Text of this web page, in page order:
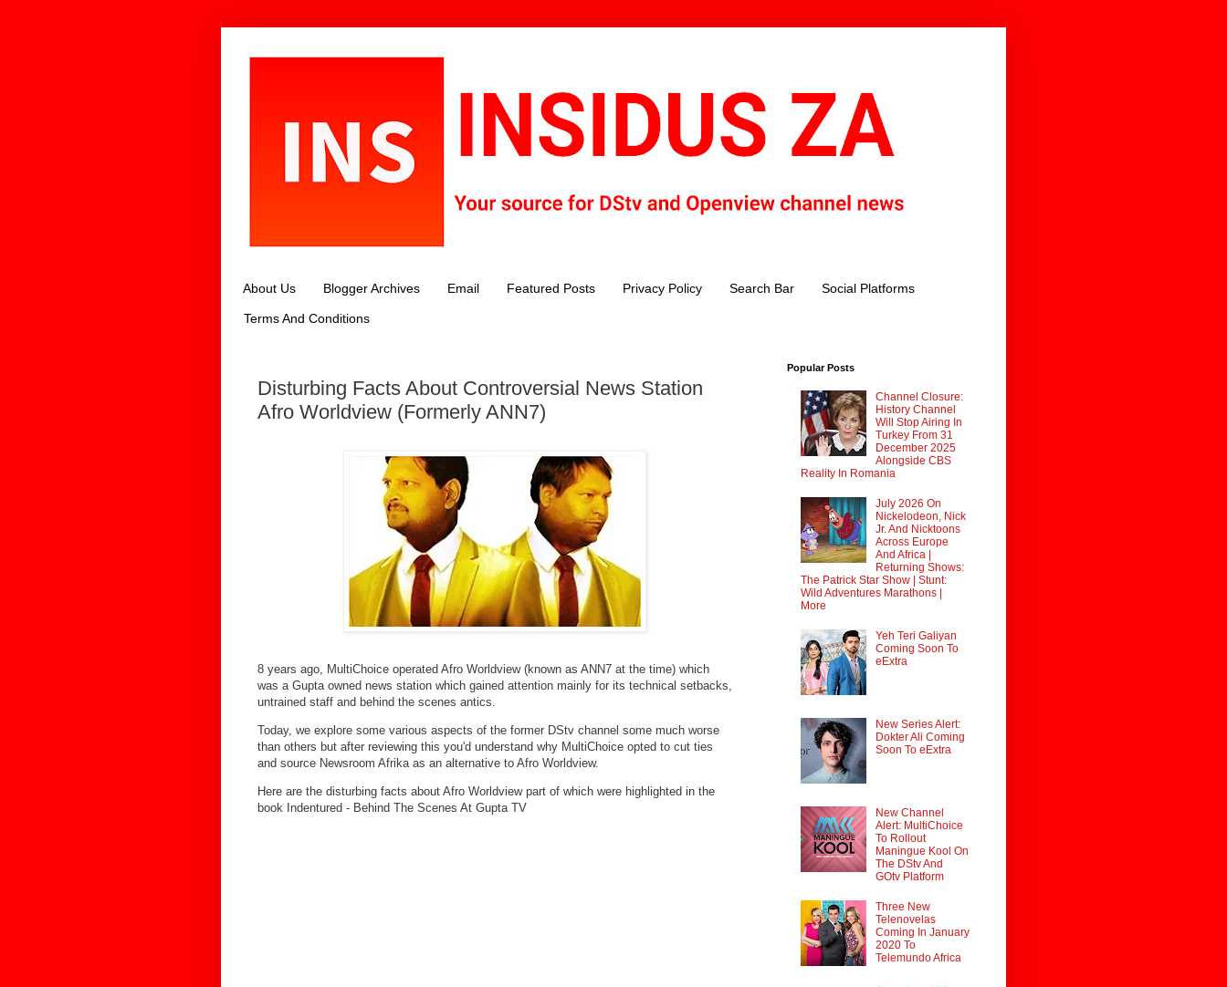
About Us Blogger Archives Email Featured Posts Privacy Policy Search Bar Social Platforms
Terms And Conditions
Disturbing Facts About Controversial News Station
Afro Worldview (Formerly ANN7)
8 years ago, MultiChoice operated Afro Worldview (known as ANN7 at the time) which
was a Gupta owned news station which gained attention mainly for its technical setbacks,
untrained staff and behind the scenes antics.
Today, we explore some various aspects of the former DStv channel some much worse
than others but after reviewing this you'd understand why MultiChoice opted to cut ties
and source Newsroom Afrika as an alternative to Afro Worldview.
Here are the disturbing facts about Afro Worldview part of which were highlighted in the
book Indentured - Behind The Scenes At Gupta TV
Popular Posts
Channel Closure:
History Channel
Will Stop Airing In
Turkey From 31
December 2025
Alongside CBS
Reality In Romania
July 2026 On
Nickelodeon, Nick
Jr. And Nicktoons
Across Europe
And Africa |
Returning Shows:
The Patrick Star Show | Stunt:
Wild Adventures Marathons |
More
Yeh Teri Galiyan
Coming Soon To
eExtra
New Series Alert:
Dokter Ali Coming
Soon To eExtra
New Channel
Alert: MultiChoice
To Rollout
Maningue Kool On
The DStv And
GOtv Platform
Three New
Telenovelas
Coming In January
2020 To
Telemundo Africa